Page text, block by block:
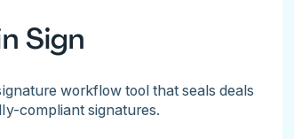
Sign
workflow tool that seals deals
compliant signatures.